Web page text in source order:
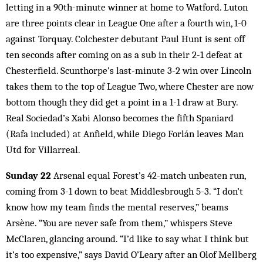
letting in a 90th-minute winner at home to Watford. Luton
are three points clear in League One after a fourth win, 1-0
against Torquay. Colchester debutant Paul Hunt is sent off
ten seconds after coming on as a sub in their 2-1 defeat at
Chesterfield. Scunthorpe’s last-minute 3-2 win over Lincoln
takes them to the top of League Two, where Chester are now
bottom though they did get a point in a 1-1 draw at Bury.
Real Sociedad’s Xabi Alonso becomes the fifth Spaniard
(Rafa included) at Anfield, while Diego Forlán leaves Man
Utd for Villarreal.
Sunday 22 Arsenal equal Forest’s 42-match unbeaten run,
coming from 3-1 down to beat Middlesbrough 5-3. “I don’t
know how my team finds the mental reserves,” beams
Arsène. “You are never safe from them,” whispers Steve
McClaren, glancing around. “I’d like to say what I think but
it’s too expensive,” says David O’Leary after an Olof Mellberg